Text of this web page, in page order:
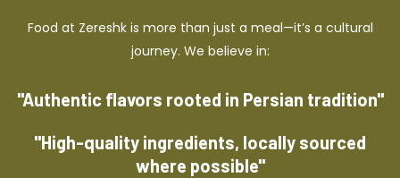
Food at Zereshk is more than just a meal—it’s a cultural
journey. We believe in:
"Authentic flavors rooted in Persian tradition"
"High-quality ingredients, locally sourced
where possible"